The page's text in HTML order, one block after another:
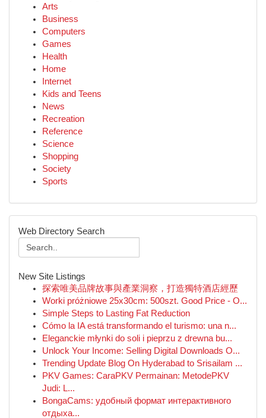
Arts
Business
Computers
Games
Health
Home
Internet
Kids and Teens
News
Recreation
Reference
Science
Shopping
Society
Sports
Web Directory Search
New Site Listings
探索唯美品牌故事與產業洞察，打造獨特酒店經歷
Worki próżniowe 25x30cm: 500szt. Good Price - O...
Simple Steps to Lasting Fat Reduction
Cómo la IA está transformando el turismo: una n...
Eleganckie młynki do soli i pieprzu z drewna bu...
Unlock Your Income: Selling Digital Downloads O...
Trending Update Blog On Hyderabad to Srisailam ...
PKV Games: CaraPKV Permainan: MetodePKV
Judi: L...
BongaCams: удобный формат интерактивного
отдыха...